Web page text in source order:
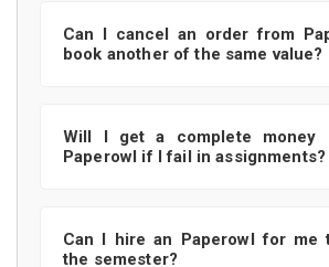
Can I cancel an order from
book another of the same value?
Will I get a complete money
Paperowl if I fail in assignments?
Can I hire an Paperowl for me
the semester?